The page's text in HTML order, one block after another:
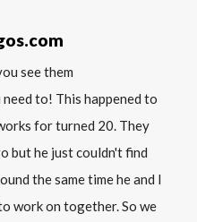
see them
to! This happened to
for turned 20. They
but he just couldn't find
the same time he and I
work on together. So we